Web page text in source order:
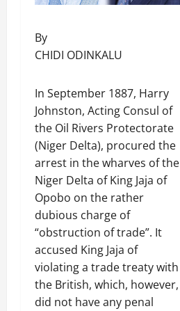
By
CHIDI ODINKALU
In September 1887, Harry
Johnston, Acting Consul of
the Oil Rivers Protectorate
(Niger Delta), procured the
arrest in the wharves of the
Niger Delta of King Jaja of
Opobo on the rather
dubious charge of
“obstruction of trade”. It
accused King Jaja of
violating a trade treaty with
the British, which, however,
did not have any penal